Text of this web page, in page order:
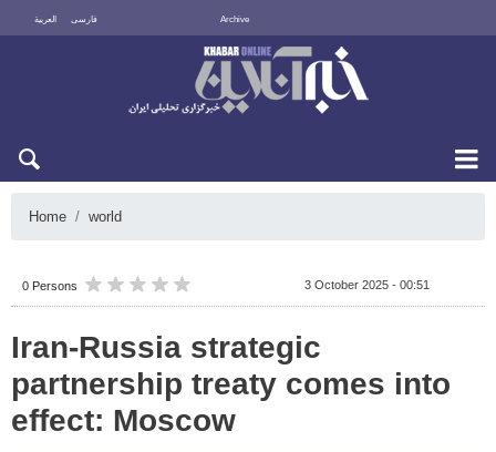
العربية فارسی Archive
Home world
0 Persons 3 October 2025 - 00:51
Iran-Russia strategic
partnership treaty comes into
effect: Moscow